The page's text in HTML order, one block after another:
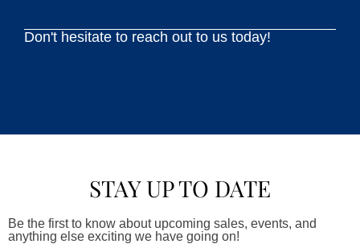
Don't hesitate to reach out to us today!
STAY UP TO DATE
Be the first to know about upcoming sales, events, and
anything else exciting we have going on!